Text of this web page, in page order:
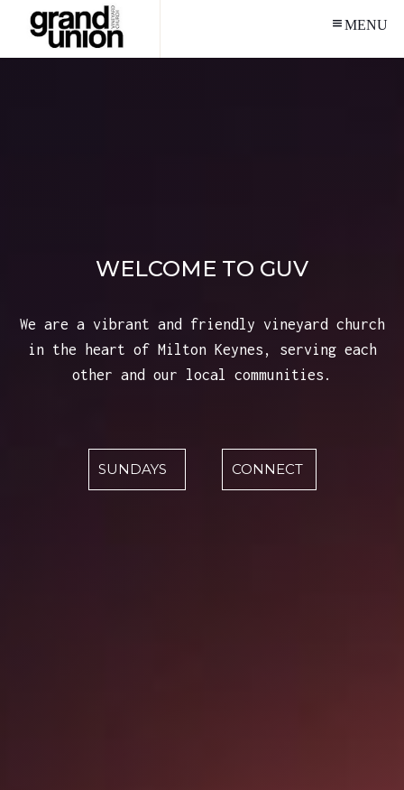
MENU
WELCOME TO GUV
We are a vibrant and friendly vineyard church
in the heart of Milton Keynes, serving each
other and our local communities.
SUNDAYS CONNECT